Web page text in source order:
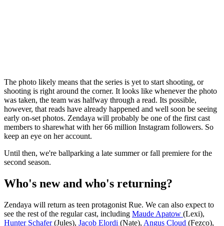
The photo likely means that the series is yet to start shooting, or
shooting is right around the corner. It looks like whenever the photo
was taken, the team was halfway through a read. Its possible,
however, that reads have already happened and well soon be seeing
early on-set photos. Zendaya will probably be one of the first cast
members to sharewhat with her 66 million Instagram followers. So
keep an eye on her account.
Until then, we're ballparking a late summer or fall premiere for the
second season.
Who's new and who's returning?
Zendaya will return as teen protagonist Rue. We can also expect to
see the rest of the regular cast, including Maude Apatow (Lexi),
Hunter Schafer(Jules), Jacob Elordi (Nate), Angus Cloud (Fezco),